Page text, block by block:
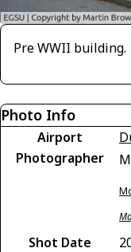
Pre WWII building.
Photo Info
Airport
Photographer
Shot Date